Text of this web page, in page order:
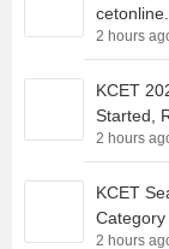
2 hours
KCET
Started,
2 hours
KCET
2 hours